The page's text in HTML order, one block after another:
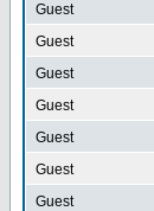
Guest
Guest
Guest
Guest
Guest
Guest
Guest